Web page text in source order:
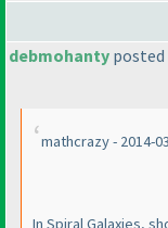
debmohanty posted
mathcrazy - 2014-
In Spiral Galaxies,